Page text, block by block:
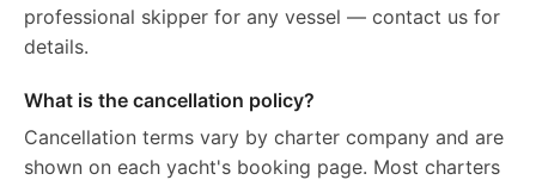
professional skipper for any vessel — contact us for
details.
What is the cancellation policy?
Cancellation terms vary by charter company and are
shown on each yacht's booking page. Most charters